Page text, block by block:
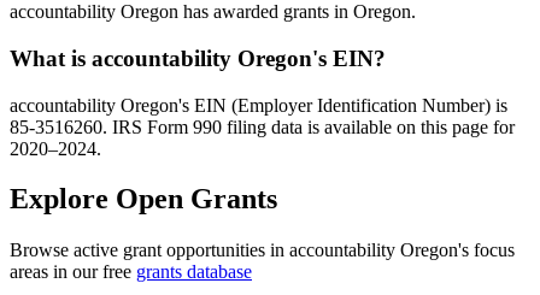
accountability Oregon has awarded grants in Oregon.
What is accountability Oregon's EIN?
accountability Oregon's EIN (Employer Identification Number) is
85-3516260. IRS Form 990 filing data is available on this page for
2020–2024.
Explore Open Grants
Browse active grant opportunities in accountability Oregon's focus
areas in our free grants database